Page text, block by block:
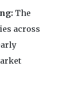
The
across